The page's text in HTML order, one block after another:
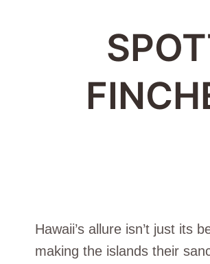
Hawaii’s allure isn’t just its
making the islands their